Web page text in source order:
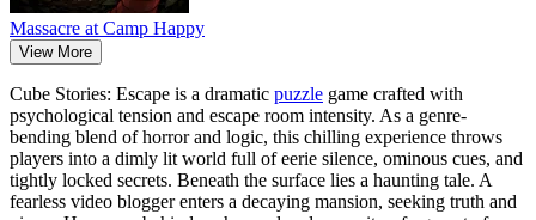
Massacre at Camp Happy
View More
Cube Stories: Escape is a dramatic puzzle game crafted with
psychological tension and escape room intensity. As a genre-
bending blend of horror and logic, this chilling experience throws
players into a dimly lit world full of eerie silence, ominous cues, and
tightly locked secrets. Beneath the surface lies a haunting tale. A
fearless video blogger enters a decaying mansion, seeking truth and